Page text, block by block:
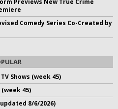
Previews New True Crime
Comedy Series Co-Created by
Shows (week 45)
(week 45)
8/6/2026)